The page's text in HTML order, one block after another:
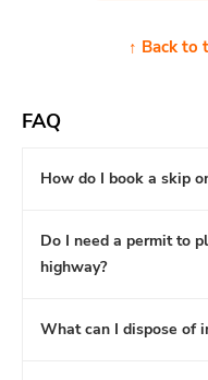
↑ Back
FAQ
How do I book a skip
Do I need a permit to
highway?
What can I dispose of